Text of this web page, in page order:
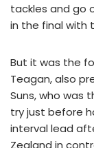
tackles and go
in the final with
But it was the
Teagan, also
Suns, who was
try just before
interval lead
Zealand in